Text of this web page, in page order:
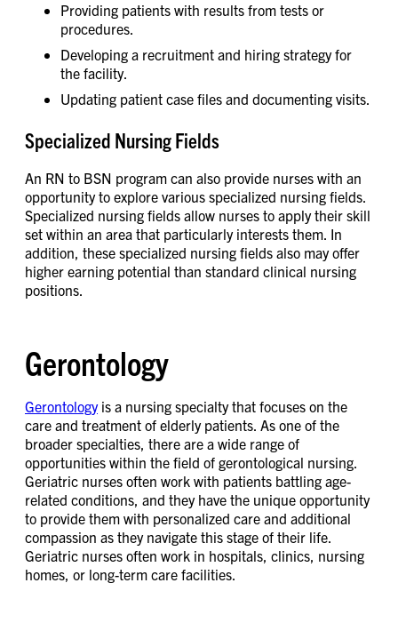
Providing patients with results from tests or
procedures.
Developing a recruitment and hiring strategy for
the facility.
Updating patient case files and documenting visits.
Specialized Nursing Fields
An RN to BSN program can also provide nurses with an
opportunity to explore various specialized nursing fields.
Specialized nursing fields allow nurses to apply their skill
set within an area that particularly interests them. In
addition, these specialized nursing fields also may offer
higher earning potential than standard clinical nursing
positions.
Gerontology
Gerontologyis a nursing specialty that focuses on the
care and treatment of elderly patients. As one of the
broader specialties, there are a wide range of
opportunities within the field of gerontological nursing.
Geriatric nurses often work with patients battling age-
related conditions, and they have the unique opportunity
to provide them with personalized care and additional
compassion as they navigate this stage of their life.
Geriatric nurses often work in hospitals, clinics, nursing
homes, or long-term care facilities.